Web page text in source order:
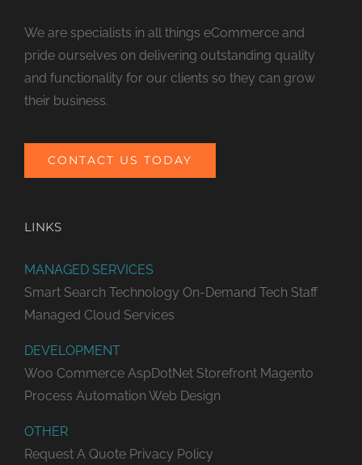
We are specialists in all things eCommerce and
pride ourselves on delivering outstanding quality
and functionality for our clients so they can grow
their business.
CONTACT US TODAY
LINKS
MANAGED SERVICES
Smart Search Technology On-Demand Tech Staff
Managed Cloud Services
DEVELOPMENT
Woo Commerce AspDotNet Storefront Magento
Process Automation Web Design
OTHER
Request A Quote Privacy Policy